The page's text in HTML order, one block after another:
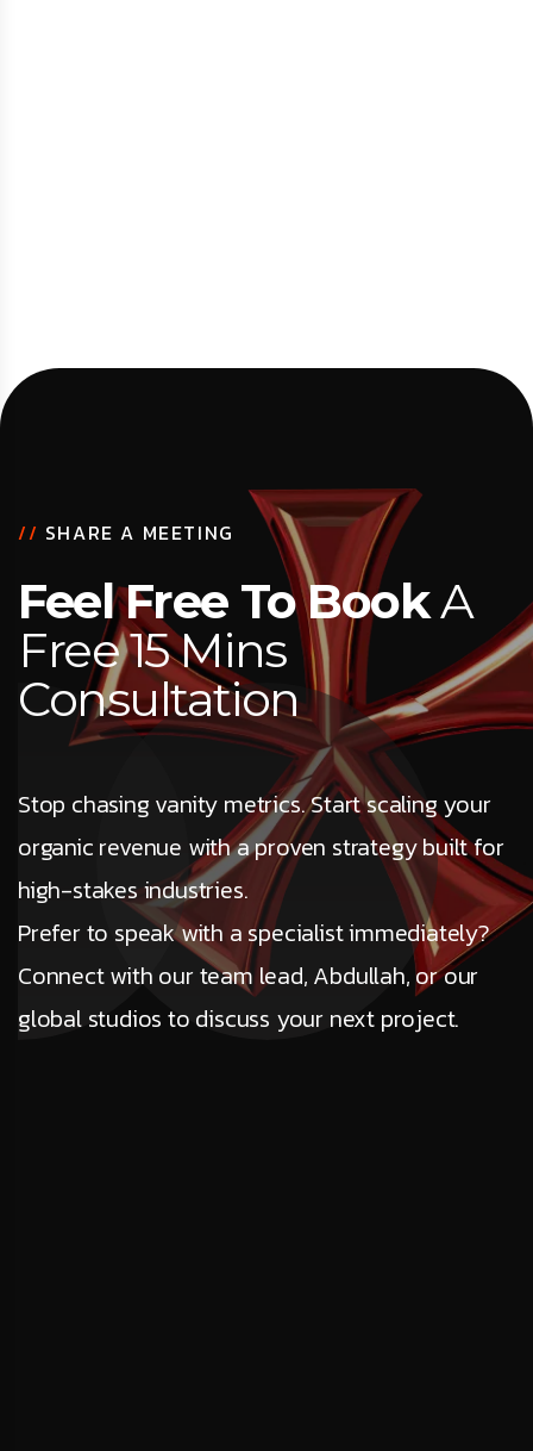
// SHARE A MEETING
Feel Free To BookA
Free 15 Mins
Consultation
Stop chasing vanity metrics. Start scaling your
organic revenue with a proven strategy built for
high-stakes industries.
Prefer to speak with a specialist immediately?
Connect with our team lead, Abdullah, or our
global studios to discuss your next project.